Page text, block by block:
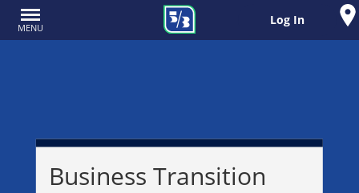
MENU
Log In
Business Transition